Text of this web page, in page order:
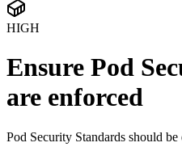
HIGH
Ensure Pod
are enforced
Pod Security Standards should